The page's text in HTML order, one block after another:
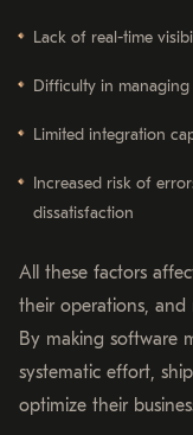
Lack of real-time
Difficulty in managing
Limited integration
Increased risk of
dissatisfaction
All these factors
their operations, and
By making software
systematic effort,
optimize their